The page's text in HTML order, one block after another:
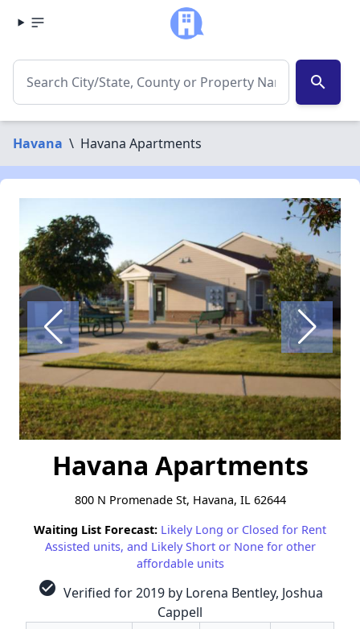
search
Havana \ Havana Apartments
Havana Apartments
800 N Promenade St, Havana, IL 62644
Waiting List Forecast: Likely Long or Closed for Rent
Assisted units, and Likely Short or None for other
affordable units
check_circle Verified for 2019 by Lorena Bentley, Joshua
Cappell